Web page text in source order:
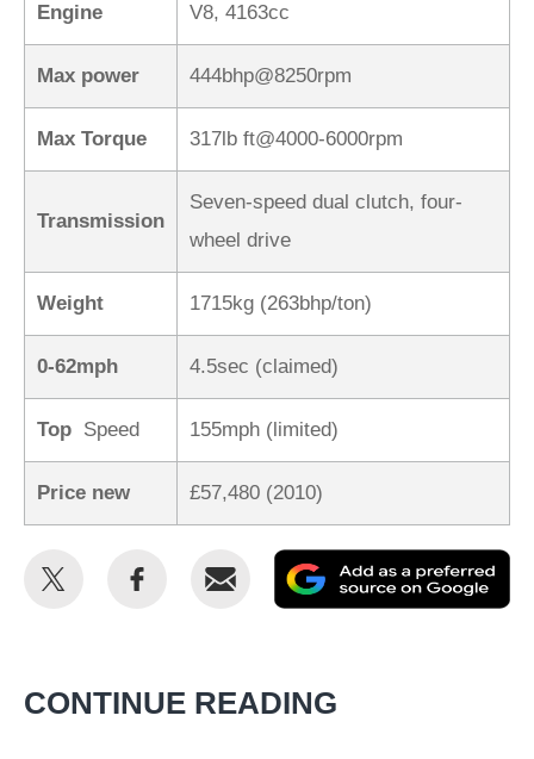
Engine V8, 4163cc
Max power 444bhp@8250rpm
Max Torque 317lb ft@4000-6000rpm
Transmission
Seven-speed dual clutch, four-
wheel drive
Weight 1715kg (263bhp/ton)
0-62mph 4.5sec (claimed)
Top Speed 155mph (limited)
Price new £57,480 (2010)
Share
Share
Email
as
CONTINUE READING